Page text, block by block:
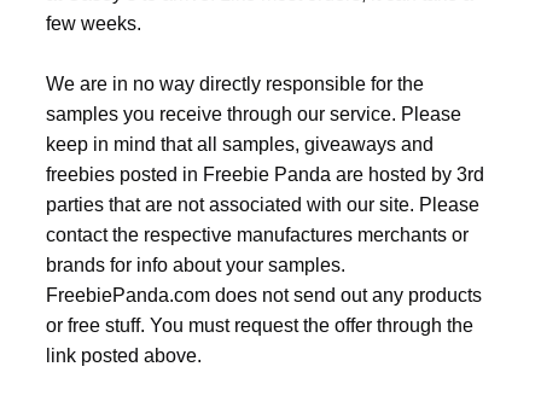
few weeks.
We are in no way directly responsible for the
samples you receive through our service. Please
keep in mind that all samples, giveaways and
freebies posted in Freebie Panda are hosted by 3rd
parties that are not associated with our site. Please
contact the respective manufactures merchants or
brands for info about your samples.
FreebiePanda.com does not send out any products
or free stuff. You must request the offer through the
link posted above.